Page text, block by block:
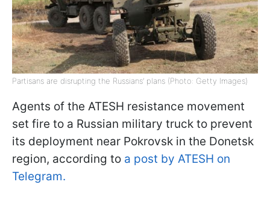
Partisans are disrupting the Russians’ plans (Photo: Getty Images)
Agents of the ATESH resistance movement
set fire to a Russian military truck to prevent
its deployment near Pokrovsk in the Donetsk
region, according to a post by ATESH on
Telegram.